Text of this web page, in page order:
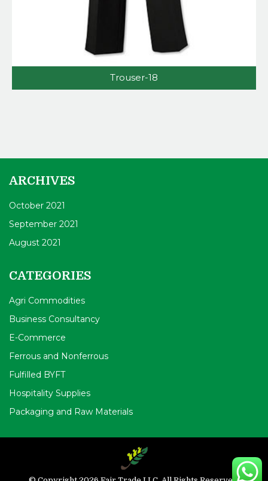
Trouser-18
ARCHIVES
October 2021
September 2021
August 2021
CATEGORIES
Agri Commodities
Business Consultancy
E-Commerce
Ferrous and Nonferrous
Fulfilled BYFT
Hospitality Supplies
Packaging and Raw Materials